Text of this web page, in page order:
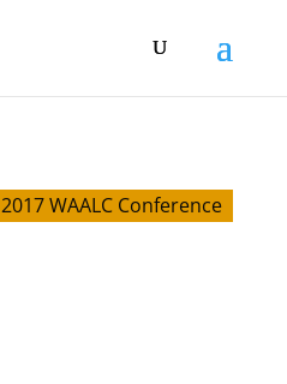
2017 WAALC Conference